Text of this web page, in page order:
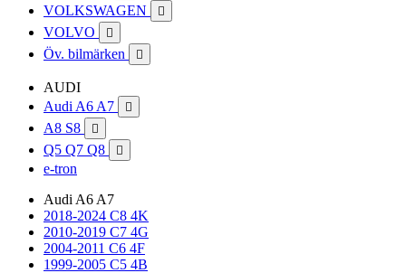
VOLKSWAGEN 
VOLVO 
Öv. bilmärken 
AUDI
Audi A6 A7

A8 S8 
Q5 Q7 Q8 
e-tron
Audi A6 A7
2018-2024 C8 4K
2010-2019 C7 4G
2004-2011 C6 4F
1999-2005 C5 4B